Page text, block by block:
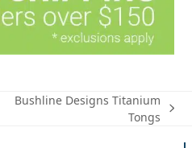
Bushline Designs Titanium
Tongs